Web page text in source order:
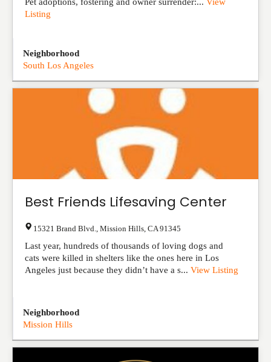
Listing
Neighborhood
South Los Angeles
Best Friends Lifesaving Center
15321 Brand Blvd. Mission Hills CA 91345
Last year, hundreds of thousands of loving dogs and
cats were killed in shelters like the ones here in Los
Angeles just because they didn’t have a s... View Listing
Neighborhood
Mission Hills